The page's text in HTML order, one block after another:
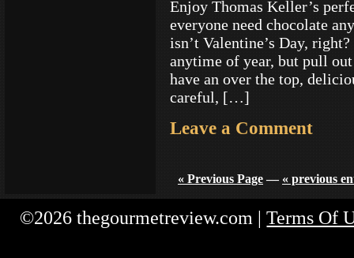
Enjoy Thomas Keller’s
everyone need chocolate
isn’t Valentine’s Day,
anytime of year, but pull
have an over the top,
careful, […]
Leave a Comment
« Previous Page— « previous
©2026 thegourmetreview.com |Terms Of